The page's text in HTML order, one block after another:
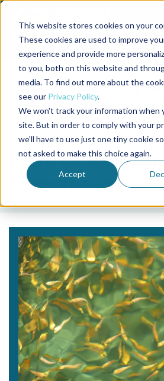
This website stores cookies on your
These cookies are used to improve
experience and provide more
to you, both on this website and
media. To find out more about the
see our Privacy Policy.
We won't track your information when
site. But in order to comply with your
we'll have to use just one tiny cookie
not asked to make this choice again.
Accept
Back to the start of the nav
Jump to the end of the navigation
Tag
Libre de
Específicos